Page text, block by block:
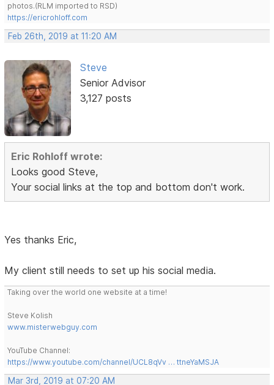
photos.(RLM imported to RSD)
https://ericrohloff.com
Feb 26th, 2019 at 11:20 AM
Steve
Senior Advisor
3,127 posts
Eric Rohloff wrote:
Looks good Steve,
Your social links at the top and bottom don't work.
Yes thanks Eric,
My client still needs to set up his social media.
Taking over the world one website at a time!
Steve Kolish
www.misterwebguy.com
YouTube Channel:
https://www.youtube.com/channel/UCL8qVv … ttneYaMSJA
Mar 3rd, 2019 at 07:20 AM